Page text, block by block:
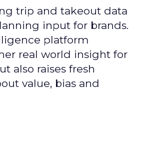
trip and takeout data
input for brands.
platform
real world insight for
also raises fresh
value, bias and